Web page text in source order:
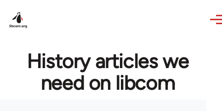
History articles we
need on libcom